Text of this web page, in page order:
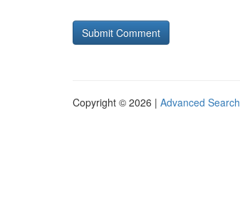
Copyright © 2026 | Advanced Search